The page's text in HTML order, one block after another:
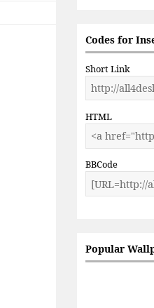
Codes for
Short Link
HTML
BBCode
Popular